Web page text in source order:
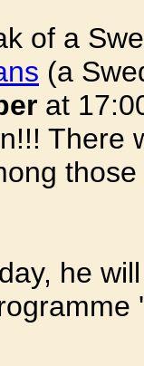
of a
(a
at
There
he